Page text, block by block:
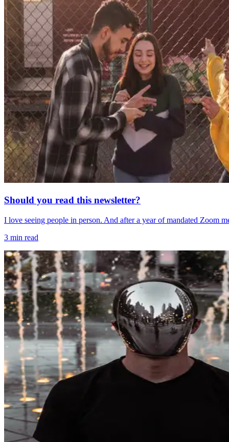
Should you read this newsletter?
I love seeing people in person. And after a year of mandated Zoom
3 min read